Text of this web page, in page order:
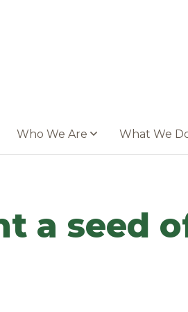
Who We Are What We
a seed